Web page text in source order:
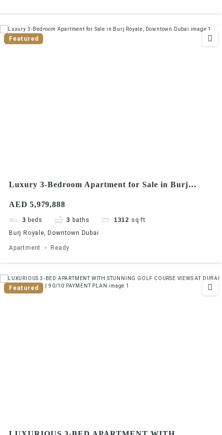
Featured
Luxury 3-Bedroom Apartment for Sale in Burj
AED 5,979,888
3 beds 3 baths 1312 sq ft
Burj Royale, Downtown Dubai
Apartment Ready
Featured